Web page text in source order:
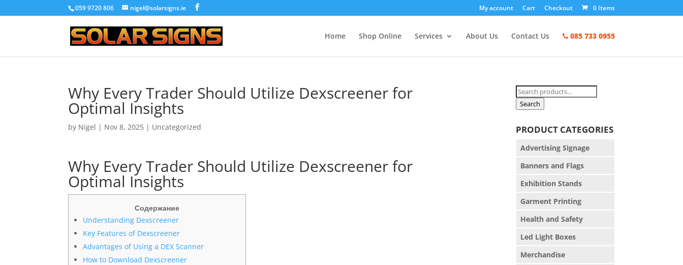
059 9720 806 nigel@solarsigns.ie My account Cart Checkout 0 Items
Home Shop Online Services About Us Contact Us 085 733 0955
Why Every Trader Should Utilize Dexscreener for
Optimal Insights
by Nigel | Nov 8, 2025 | Uncategorized
Why Every Trader Should Utilize Dexscreener for
Optimal Insights
Содержание
Understanding Dexscreener
Key Features of Dexscreener
Advantages of Using a DEX Scanner
How to Download Dexscreener
Search
for:
Search
PRODUCT CATEGORIES
Advertising Signage
Banners and Flags
Exhibition Stands
Garment Printing
Health and Safety
Led Light Boxes
Merchandise